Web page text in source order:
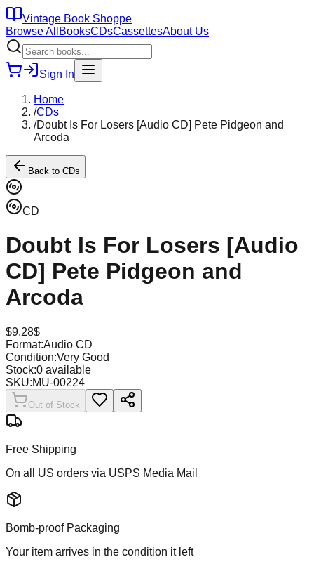
Vintage Book Shoppe
Browse All BooksCDsCassettesAbout Us
Sign In
Home
/CDs
/Doubt Is For Losers [Audio CD] Pete Pidgeon and
Arcoda
Back to CDs
CD
Doubt Is For Losers [Audio
CD] Pete Pidgeon and
Arcoda
$9.28$
Format:Audio CD
Condition:Very Good
Stock:0 available
SKU:MU-00224
Out of Stock
Free Shipping
On all US orders via USPS Media Mail
Bomb-proof Packaging
Your item arrives in the condition it left